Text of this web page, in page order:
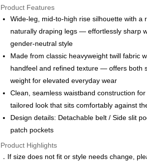
0% for 3 months
Taiwan Cooperative Bank
First
The Shanghai Commercial &
Savings Bank
Cathay United Bank
Mega
Bank
Taiwan Business Bank
Taichung
Far Eastern
Yuanta Commercial Bank
Bank
E.SUN Commercial Bank
Taishin International Bank
Taiwan Cooperative Bank
Hua Nan Commercial Bank
Chang Hwa
Savings Bank
Cathay United Bank
Mega
Bank
Taiwan Business Bank
Taichung
HSBC Bank (Taiwan) Limited
Hwatai Bank
Yuanta Commercial Bank
E.SUN Commercial Bank
Taishin International Bank
CTBC Bank
LINE Pay
JKOPAY
Google Pay
ATM Transfer
Product Features
Wide-leg, mid-to-high rise silhouette with a
naturally draping legs — effortlessly sharp
gender-neutral style
Made from classic heavyweight twill fabric
handfeel and refined texture — offers both
weight for elevated everyday wear
Clean, seamless waistband construction for
tailored look that sits comfortably against
Design details: Detachable belt / Side slit
patch pockets
Product Highlights
．If size does not fit or style needs change,